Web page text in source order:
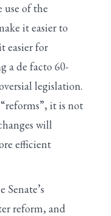
of the
it easier to
easier for
a de facto 60-
legislation.
it is not
will
efficient
reform, and